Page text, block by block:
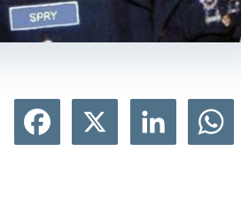
Facebook LinkedIn